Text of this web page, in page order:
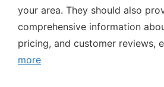
your area. They should also
comprehensive information
pricing, and customer reviews,
more